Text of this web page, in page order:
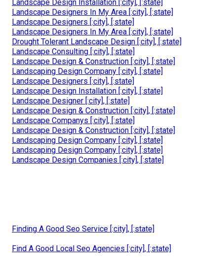
Landscape Design Installation [:city], [:state]
Landscape Designers In My Area [:city], [:state]
Landscape Designers [:city], [:state]
Landscape Designers In My Area [:city], [:state]
Drought Tolerant Landscape Design [:city], [:state]
Landscape Consulting [:city], [:state]
Landscape Design & Construction [:city], [:state]
Landscaping Design Company [:city], [:state]
Landscape Designers [:city], [:state]
Landscape Design Installation [:city], [:state]
Landscape Designer [:city], [:state]
Landscape Design & Construction [:city], [:state]
Landscape Companys [:city], [:state]
Landscape Design & Construction [:city], [:state]
Landscaping Design Company [:city], [:state]
Landscaping Design Company [:city], [:state]
Landscape Design Companies [:city], [:state]
Finding A Good Seo Service [:city], [:state]
Find A Good Local Seo Agencies [:city], [:state]